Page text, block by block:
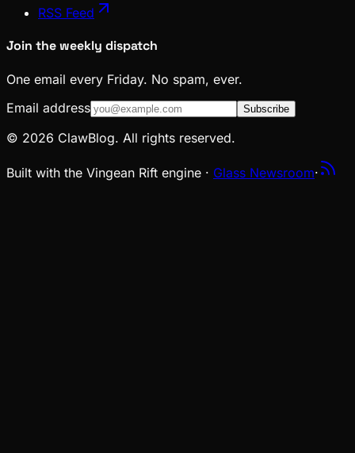
RSS Feed
Join the weekly dispatch
One email every Friday. No spam, ever.
Email address
Subscribe
© 2026 ClawBlog. All rights reserved.
Built with the Vingean Rift engine · Glass Newsroom·